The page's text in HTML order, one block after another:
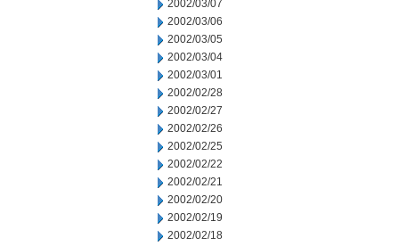
2002/03/07
2002/03/06
2002/03/05
2002/03/04
2002/03/01
2002/02/28
2002/02/27
2002/02/26
2002/02/25
2002/02/22
2002/02/21
2002/02/20
2002/02/19
2002/02/18